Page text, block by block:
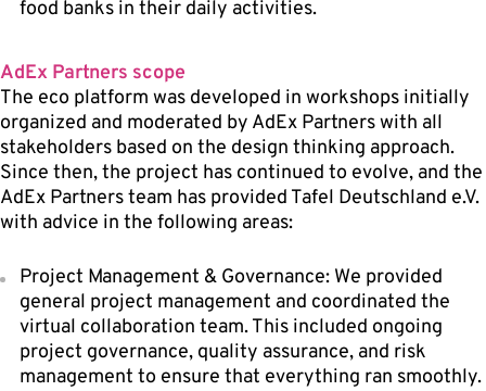
food banks in their daily activities.
AdEx Partners scope
The eco platform was developed in workshops initially
organized and moderated by AdEx Partners with all
stakeholders based on the design thinking approach.
Since then, the project has continued to evolve, and the
AdEx Partners team has provided Tafel Deutschland e.V.
with advice in the following areas:
Project Management & Governance: We provided
general project management and coordinated the
virtual collaboration team. This included ongoing
project governance, quality assurance, and risk
management to ensure that everything ran smoothly.